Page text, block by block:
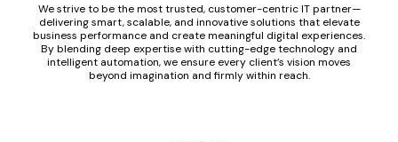
We strive to be the most trusted, customer-centric IT partner—
delivering smart, scalable, and innovative solutions that elevate
business performance and create meaningful digital experiences.
By blending deep expertise with cutting-edge technology and
intelligent automation, we ensure every client’s vision moves
beyond imagination and firmly within reach.